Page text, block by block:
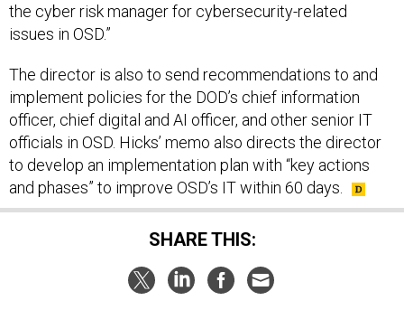
the cyber risk manager for cybersecurity-related
issues in OSD.”
The director is also to send recommendations to and
implement policies for the DOD’s chief information
officer, chief digital and AI officer, and other senior IT
officials in OSD. Hicks’ memo also directs the director
to develop an implementation plan with “key actions
and phases” to improve OSD’s IT within 60 days.
SHARE THIS: